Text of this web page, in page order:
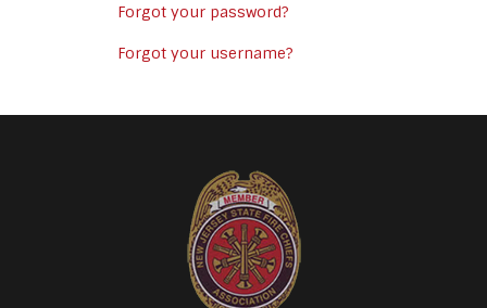
Forgot your password?
Forgot your username?